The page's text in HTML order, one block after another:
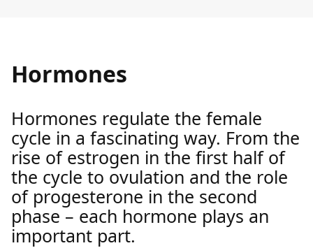
Hormones
Hormones regulate the female
cycle in a fascinating way. From the
rise of estrogen in the first half of
the cycle to ovulation and the role
of progesterone in the second
phase – each hormone plays an
important part.